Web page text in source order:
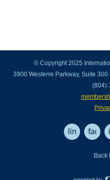
© Copyright 2025
3900 Westerre Parkway, Suite
(804)
linkedin
Back